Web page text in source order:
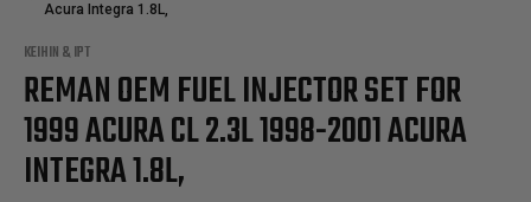
Acura Integra 1.8L,
KEIHIN & IPT
REMAN OEM FUEL INJECTOR SET FOR
1999 ACURA CL 2.3L 1998-2001 ACURA
INTEGRA 1.8L,